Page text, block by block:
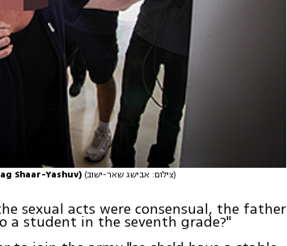
Shaar-Yashuv) (צילום: אבישג שאר-ישוב)
sexual acts were consensual, the father
a student in the seventh grade?"